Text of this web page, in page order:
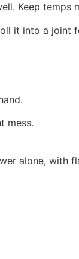
Keep temps
it into a joint
mess.
alone, with